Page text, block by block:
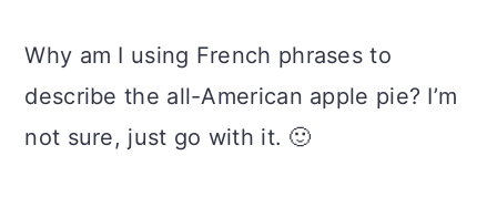
Why am I using French phrases to
describe the all-American apple pie? I’m
not sure, just go with it. 🙂